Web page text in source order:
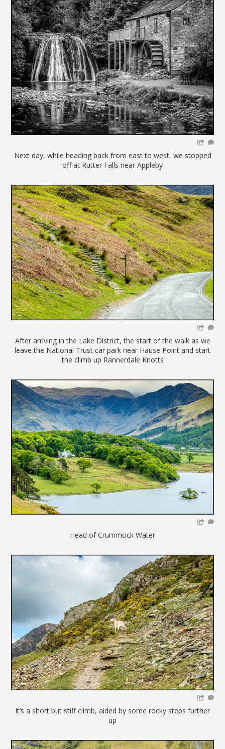
Next day, while heading back from east to west, we stopped
off at Rutter Falls near Appleby
After arriving in the Lake District, the start of the walk as we
leave the National Trust car park near Hause Point and start
the climb up Rannerdale Knotts
Head of Crummock Water
It’s a short but stiff climb, aided by some rocky steps further
up